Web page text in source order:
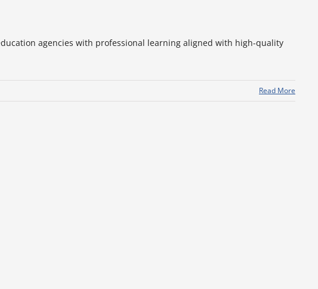
agencies with professional learning aligned with high-quality
Read More